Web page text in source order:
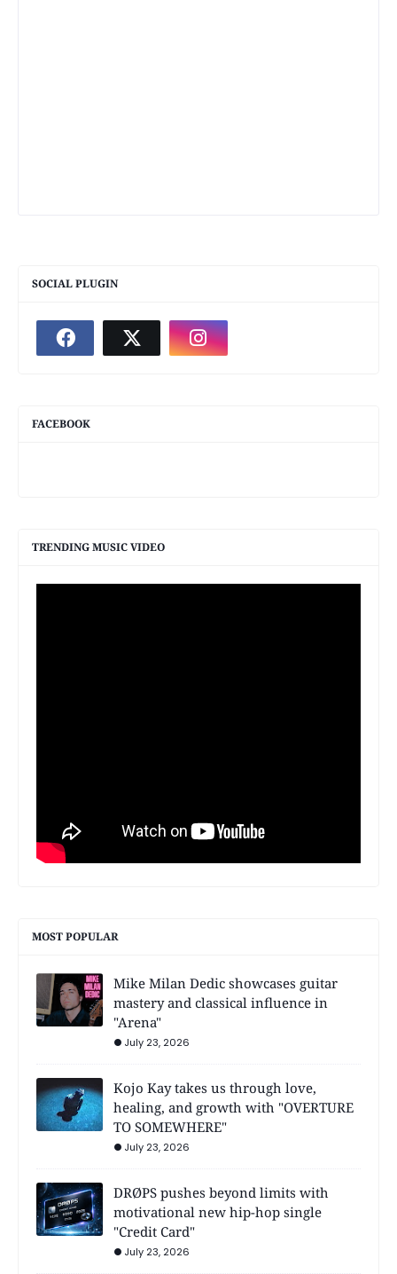
SOCIAL PLUGIN
FACEBOOK
TRENDING MUSIC VIDEO
MOST POPULAR
Mike Milan Dedic showcases guitar
mastery and classical influence in
"Arena"
July 23, 2026
Kojo Kay takes us through love,
healing, and growth with "OVERTURE
TO SOMEWHERE"
July 23, 2026
DRØPS pushes beyond limits with
motivational new hip-hop single
"Credit Card"
July 23, 2026